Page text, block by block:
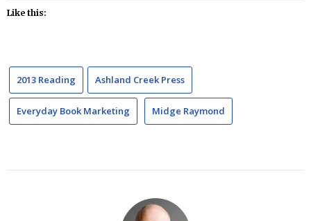
Like this:
2013 Reading Ashland Creek Press
Everyday Book Marketing Midge Raymond